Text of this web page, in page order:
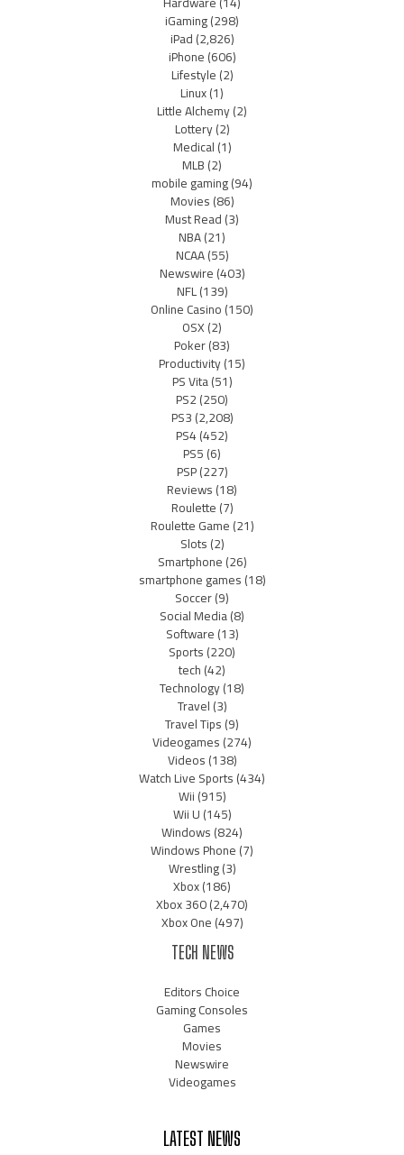
iGaming(298)
iPad(2,826)
iPhone(606)
Lifestyle(2)
Linux(1)
Little Alchemy(2)
Lottery(2)
Medical(1)
MLB(2)
mobile gaming(94)
Movies(86)
Must Read(3)
NBA(21)
NCAA(55)
Newswire(403)
NFL(139)
Online Casino(150)
OSX(2)
Poker(83)
Productivity(15)
PS Vita(51)
PS2(250)
PS3(2,208)
PS4(452)
PS5(6)
PSP(227)
Reviews(18)
Roulette(7)
Roulette Game(21)
Slots(2)
Smartphone(26)
smartphone games(18)
Soccer(9)
Social Media(8)
Software(13)
Sports(220)
tech(42)
Technology(18)
Travel(3)
Travel Tips(9)
Videogames(274)
Videos(138)
Watch Live Sports(434)
Wii(915)
Wii U(145)
Windows(824)
Windows Phone(7)
Wrestling(3)
Xbox(186)
Xbox 360(2,470)
Xbox One(497)
TECH NEWS
Editors Choice
Gaming Consoles
Games
Movies
Newswire
Videogames
LATEST NEWS